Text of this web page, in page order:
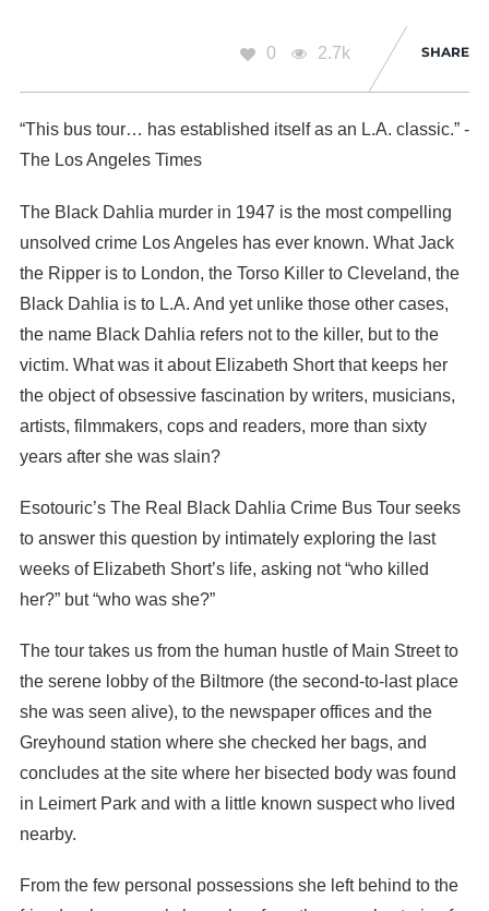
0 2.7k SHARE
“This bus tour… has established itself as an L.A. classic.” -
The Los Angeles Times
The Black Dahlia murder in 1947 is the most compelling
unsolved crime Los Angeles has ever known. What Jack
the Ripper is to London, the Torso Killer to Cleveland, the
Black Dahlia is to L.A. And yet unlike those other cases,
the name Black Dahlia refers not to the killer, but to the
victim. What was it about Elizabeth Short that keeps her
the object of obsessive fascination by writers, musicians,
artists, filmmakers, cops and readers, more than sixty
years after she was slain?
Esotouric’s The Real Black Dahlia Crime Bus Tour seeks
to answer this question by intimately exploring the last
weeks of Elizabeth Short’s life, asking not “who killed
her?” but “who was she?”
The tour takes us from the human hustle of Main Street to
the serene lobby of the Biltmore (the second-to-last place
she was seen alive), to the newspaper offices and the
Greyhound station where she checked her bags, and
concludes at the site where her bisected body was found
in Leimert Park and with a little known suspect who lived
nearby.
From the few personal possessions she left behind to the